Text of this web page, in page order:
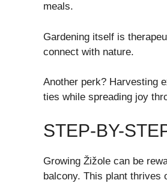
meals.
Gardening itself is
connect with nature.
Another perk? Harvesting
ties while spreading joy
STEP-BY-
Growing Žižole can be
balcony. This plant thrives